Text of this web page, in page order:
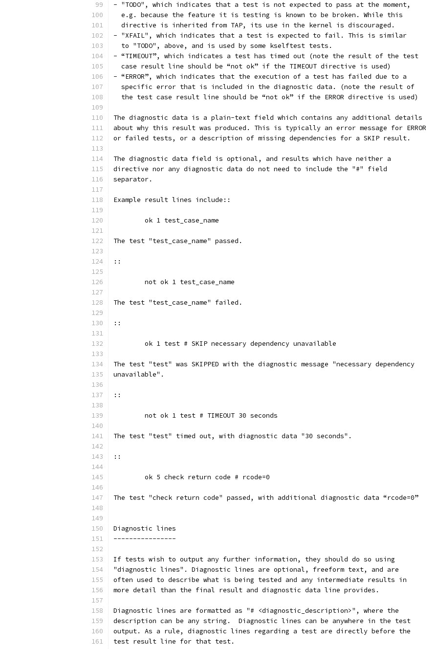
- "TODO", which indicates that a test is not expected to pass at the moment,
  e.g. because the feature it is testing is known to be broken. While this
  directive is inherited from TAP, its use in the kernel is discouraged.
- "XFAIL", which indicates that a test is expected to fail. This is similar
  to "TODO", above, and is used by some kselftest tests.
- “TIMEOUT”, which indicates a test has timed out (note the result of the test
  case result line should be “not ok” if the TIMEOUT directive is used)
- “ERROR”, which indicates that the execution of a test has failed due to a
  specific error that is included in the diagnostic data. (note the result of
  the test case result line should be “not ok” if the ERROR directive is used)
The diagnostic data is a plain-text field which contains any additional details
about why this result was produced. This is typically an error message for ERROR
or failed tests, or a description of missing dependencies for a SKIP result.
The diagnostic data field is optional, and results which have neither a
directive nor any diagnostic data do not need to include the "#" field
separator.
Example result lines include::
	ok 1 test_case_name
The test "test_case_name" passed.
::
	not ok 1 test_case_name
The test "test_case_name" failed.
::
	ok 1 test # SKIP necessary dependency unavailable
The test "test" was SKIPPED with the diagnostic message "necessary dependency
unavailable".
::
	not ok 1 test # TIMEOUT 30 seconds
The test "test" timed out, with diagnostic data "30 seconds".
::
	ok 5 check return code # rcode=0
The test "check return code" passed, with additional diagnostic data “rcode=0”
Diagnostic lines
----------------
If tests wish to output any further information, they should do so using
"diagnostic lines". Diagnostic lines are optional, freeform text, and are
often used to describe what is being tested and any intermediate results in
more detail than the final result and diagnostic data line provides.
Diagnostic lines are formatted as "# <diagnostic_description>", where the
description can be any string.  Diagnostic lines can be anywhere in the test
output. As a rule, diagnostic lines regarding a test are directly before the
test result line for that test.